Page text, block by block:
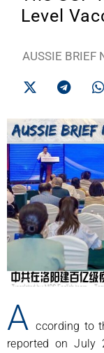
Level
AUSSIE BRIEF
A ccording to
reported on July